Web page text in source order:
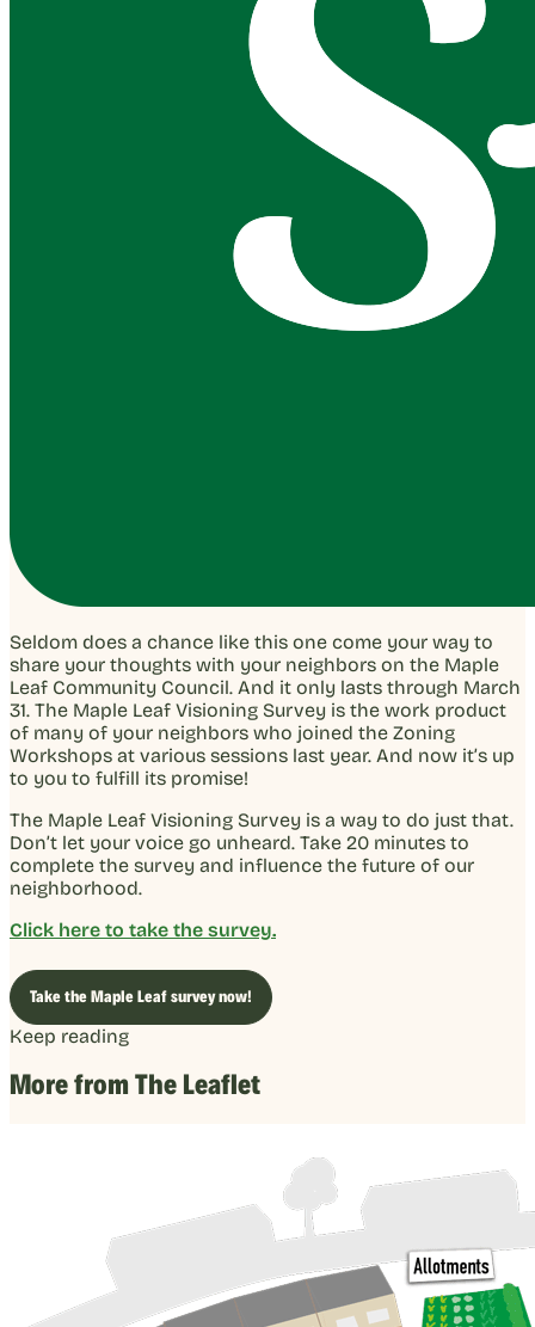
Seldom does a chance like this one come your way to
share your thoughts with your neighbors on the Maple
Leaf Community Council. And it only lasts through March
31. The Maple Leaf Visioning Survey is the work product
of many of your neighbors who joined the Zoning
Workshops at various sessions last year. And now it’s up
to you to fulfill its promise!
The Maple Leaf Visioning Survey is a way to do just that.
Don’t let your voice go unheard. Take 20 minutes to
complete the survey and influence the future of our
neighborhood.
Click here to take the survey.
Take the Maple Leaf survey now!
Keep reading
More from The Leaflet